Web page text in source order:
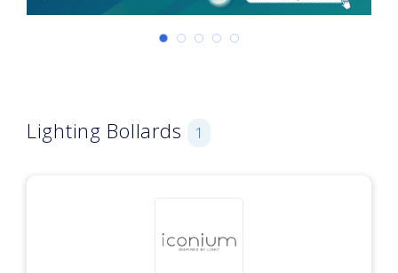
Lighting Bollards 1